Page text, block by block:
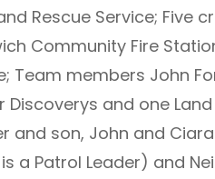
Rescue Service; Five
Community Fire
Team members John
and one
and son, John and
a Patrol Leader) and